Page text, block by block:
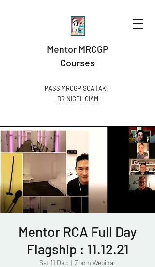
Mentor MRCGP
Courses
PASS MRCGP SCA | AKT
DR NIGEL GIAM​
Mentor RCA Full Day
Flagship : 11.12.21
Sat 11 Dec
  |
Zoom Webinar